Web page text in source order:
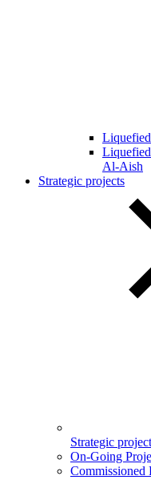
Al-Aish
Strategic projects
Strategic
On-Going
Commissioned